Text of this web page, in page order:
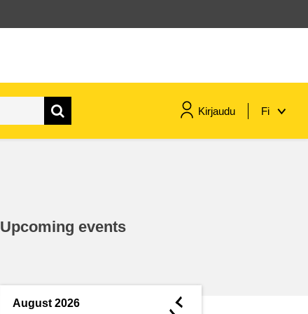
Kirjaudu Fi
Upcoming events
August 2026 ◄